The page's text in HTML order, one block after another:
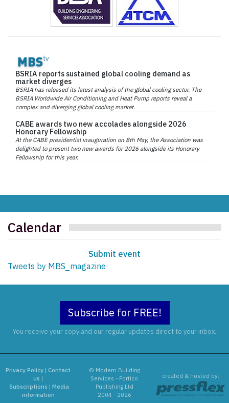
BSRIA reports sustained global cooling demand as
market diverges
BSRIA has released its latest analysis of the global cooling sector. The
BSRIA Worldwide Air Conditioning and Heat Pump reports reveal a
complex and diverging global cooling market.
CABE awards two new accolades alongside 2026
Honorary Fellowship
At the CABE presidential inauguration on 8th May, the Association was
delighted to present two new awards for 2026 alongside its Honorary
Fellowship for this year.
Calendar
Submit event
Tweets by MBS_magazine
Subscribe for FREE!
You receive your copy and our regular updates direct to your inbox.
Privacy Policy |Contact
us |
Subscriptions | Media
information
© Modern Building
Services - Portico
Publishing Ltd
2004 - 2026
created & hosted by: